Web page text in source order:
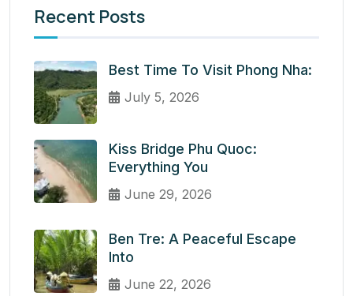
Recent Posts
Best Time To Visit Phong Nha:
July 5, 2026
Kiss Bridge Phu Quoc:
Everything You
June 29, 2026
Ben Tre: A Peaceful Escape
Into
June 22, 2026